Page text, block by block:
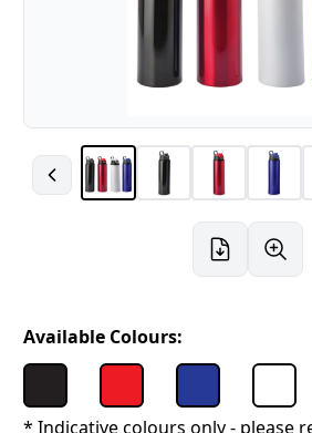
Available Colours:
* Indicative colours only - please